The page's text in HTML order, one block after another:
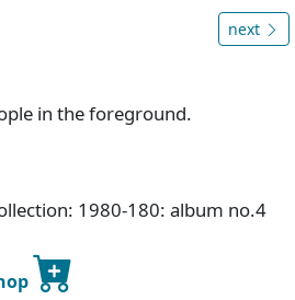
next
in the foreground.
1980-180: album no.4